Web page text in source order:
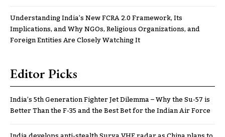
Understanding India’s New FCRA 2.0 Framework, Its
Implications, and Why NGOs, Religious Organizations, and
Foreign Entities Are Closely Watching It
Editor Picks
India’s 5th Generation Fighter Jet Dilemma – Why the Su-57 is
Better Than the F-35 and the Best Bet for the Indian Air Force